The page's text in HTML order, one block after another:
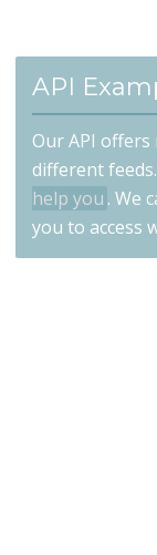
API
Our API
different
help you . We
you to access